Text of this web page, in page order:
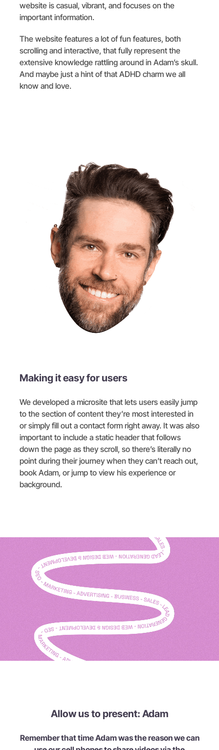
website is casual, vibrant, and focuses on the
important information.
The website features a lot of fun features, both
scrolling and interactive, that fully represent the
extensive knowledge rattling around in Adam’s skull.
And maybe just a hint of that ADHD charm we all
know and love.
Making it easy for users
We developed a microsite that lets users easily jump
to the section of content they’re most interested in
or simply fill out a contact form right away. It was also
important to include a static header that follows
down the page as they scroll, so there’s literally no
point during their journey when they can’t reach out,
book Adam, or jump to view his experience or
background.
Allow us to present: Adam
Remember that time Adam was the reason we can